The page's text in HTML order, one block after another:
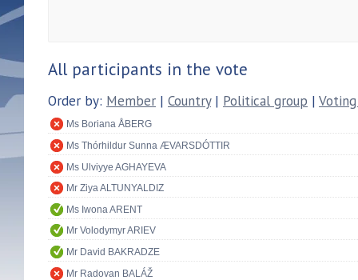
All participants in the vote
Order by: Member | Country| Political group |
Ms Boriana ÅBERG
Ms Thórhildur Sunna ÆVARSDÓTTIR
Ms Ulviyye AGHAYEVA
Mr Ziya ALTUNYALDIZ
Ms Iwona ARENT
Mr Volodymyr ARIEV
Mr David BAKRADZE
Mr Radovan BALÁŽ